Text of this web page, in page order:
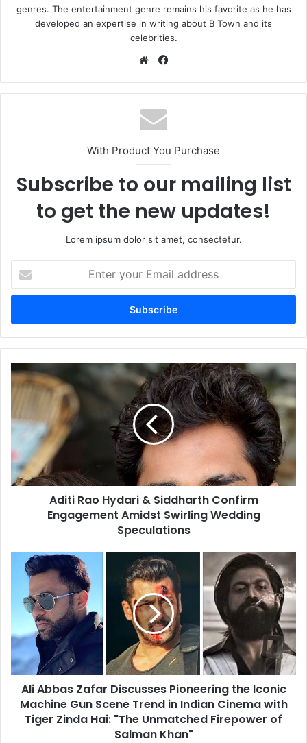
genres. The entertainment genre remains his favorite as he has
developed an expertise in writing about B Town and its
celebrities.
Website
With Product You Purchase
Subscribe to our mailing list
to get the new updates!
Lorem ipsum dolor sit amet, consectetur.
your
Email
Aditi
Rao
Siddharth
Confirm
Engagement
Amidst
Swirling
Speculations
Aditi Rao Hydari & Siddharth Confirm
Engagement Amidst Swirling Wedding
Speculations
Abbas
Zafar
Discusses
Pioneering
Iconic
Machine
Gun
Scene
Trend
Ali Abbas Zafar Discusses Pioneering the Iconic
Machine Gun Scene Trend in Indian Cinema with
Tiger Zinda Hai: "The Unmatched Firepower of
Salman Khan"